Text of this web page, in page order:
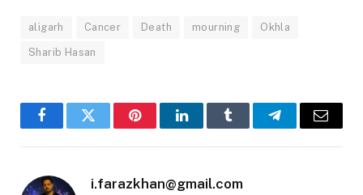
aligarh Cancer Death mourning Okhla
Sharib Hasan
FacebookTwitter PinterestLinkedInTumblr TelegramEmail
i.farazkhan@gmail.com